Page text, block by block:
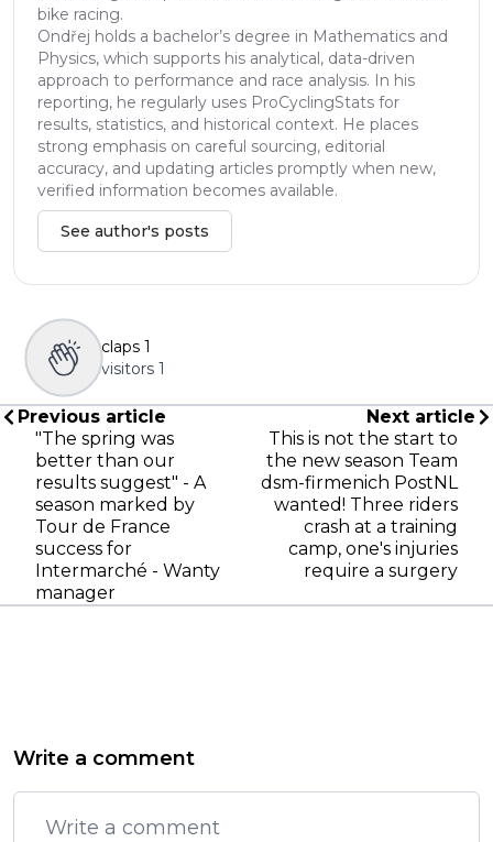
bike racing.
Ondřej holds a bachelor’s degree in Mathematics and
Physics, which supports his analytical, data-driven
approach to performance and race analysis. In his
reporting, he regularly uses ProCyclingStats for
results, statistics, and historical context. He places
strong emphasis on careful sourcing, editorial
accuracy, and updating articles promptly when new,
verified information becomes available.
See author's posts
claps 1
visitors 1
Previous article
"The spring was
better than our
results suggest" - A
season marked by
Tour de France
success for
Intermarché - Wanty
manager
Next article
This is not the start to
the new season Team
dsm-firmenich PostNL
wanted! Three riders
crash at a training
camp, one's injuries
require a surgery
Write a comment